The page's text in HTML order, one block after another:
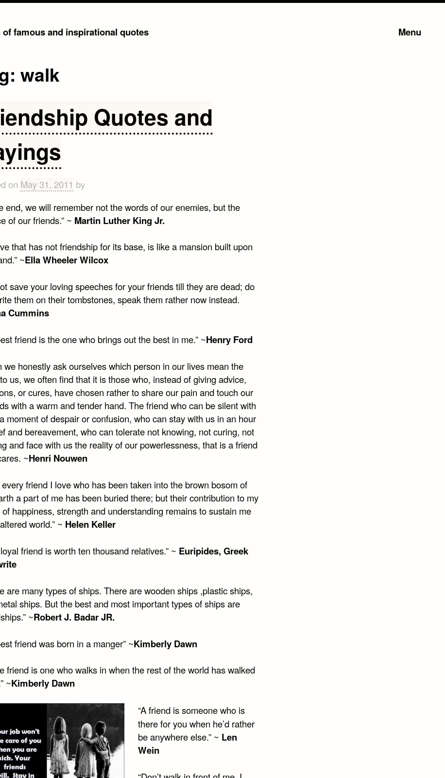
famous and inspirational quotes Menu
walk
Quotes and
on May 31, 2011 by
end, we will remember not the words of our enemies, but the
of our friends.” ~ Martin Luther King Jr.
that has not friendship for its base, is like a mansion built upon
~Ella Wheeler Wilcox
save your loving speeches for your friends till they are dead; do
them on their tombstones, speak them rather now instead.
Cummins
friend is the one who brings out the best in me.” ~Henry Ford
we honestly ask ourselves which person in our lives mean the
us, we often find that it is those who, instead of giving advice,
or cures, have chosen rather to share our pain and touch our
with a warm and tender hand. The friend who can be silent with
moment of despair or confusion, who can stay with us in an hour
and bereavement, who can tolerate not knowing, not curing, not
and face with us the reality of our powerlessness, that is a friend
~Henri Nouwen
every friend I love who has been taken into the brown bosom of
a part of me has been buried there; but their contribution to my
of happiness, strength and understanding remains to sustain me
world.” ~ Helen Keller
friend is worth ten thousand relatives.” ~ Euripides, Greek
are many types of ships. There are wooden ships ,plastic ships,
ships. But the best and most important types of ships are
~Robert J. Badar JR.
friend was born in a manger” ~Kimberly Dawn
friend is one who walks in when the rest of the world has walked
~Kimberly Dawn
“A friend is someone who is
there for you when he’d rather
be anywhere else.” ~ Len
Wein